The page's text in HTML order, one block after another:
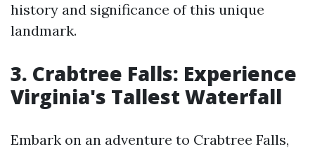
history and significance of this unique
landmark.
3. Crabtree Falls: Experience
Virginia's Tallest Waterfall
Embark on an adventure to Crabtree Falls,